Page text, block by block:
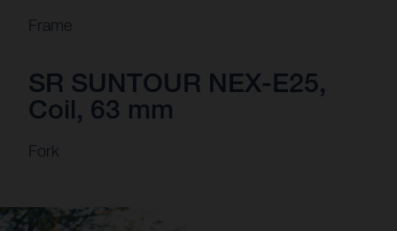
Frame
SR SUNTOUR NEX-E25,
Coil, 63 mm
Fork